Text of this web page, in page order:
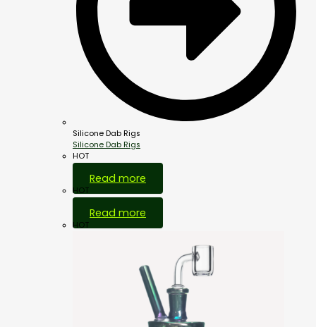
Silicone Dab Rigs
Silicone Dab Rigs
HOT
Read more
HOT
Read more
HOT